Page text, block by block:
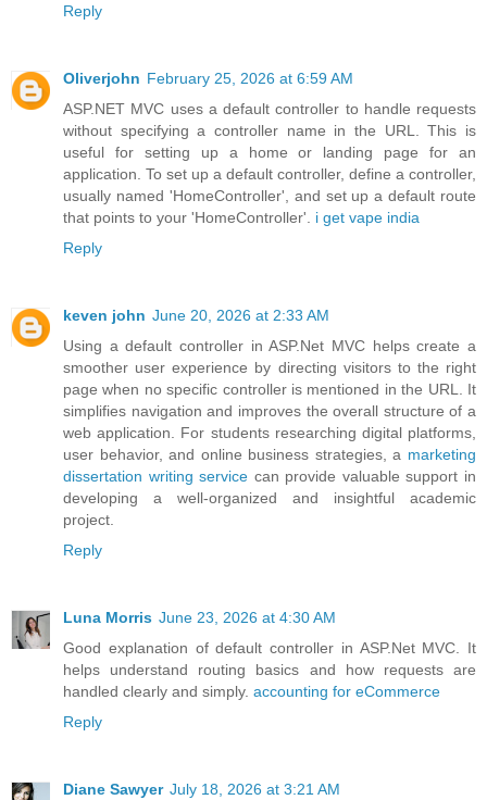
Reply
Oliverjohn February 25, 2026 at 6:59 AM
ASP.NET MVC uses a default controller to handle requests
without specifying a controller name in the URL. This is
useful for setting up a home or landing page for an
application. To set up a default controller, define a controller,
usually named 'HomeController', and set up a default route
that points to your 'HomeController'. i get vape india
Reply
keven john June 20, 2026 at 2:33 AM
Using a default controller in ASP.Net MVC helps create a
smoother user experience by directing visitors to the right
page when no specific controller is mentioned in the URL. It
simplifies navigation and improves the overall structure of a
web application. For students researching digital platforms,
user behavior, and online business strategies, a marketing
dissertation writing service can provide valuable support in
developing a well-organized and insightful academic
project.
Reply
Luna Morris June 23, 2026 at 4:30 AM
Good explanation of default controller in ASP.Net MVC. It
helps understand routing basics and how requests are
handled clearly and simply. accounting for eCommerce
Reply
Diane Sawyer July 18, 2026 at 3:21 AM